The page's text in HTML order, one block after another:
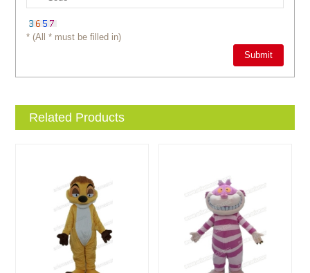
* (All * must be filled in)
Related Products